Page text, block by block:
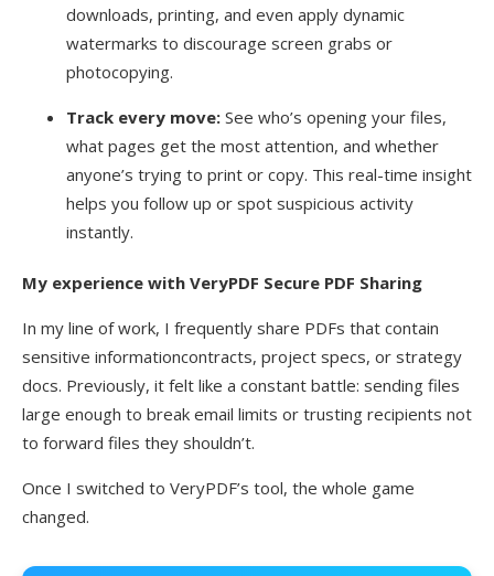
downloads, printing, and even apply dynamic
watermarks to discourage screen grabs or
photocopying.
Track every move: See who’s opening your files,
what pages get the most attention, and whether
anyone’s trying to print or copy. This real-time insight
helps you follow up or spot suspicious activity
instantly.
My experience with VeryPDF Secure PDF Sharing
In my line of work, I frequently share PDFs that contain
sensitive informationcontracts, project specs, or strategy
docs. Previously, it felt like a constant battle: sending files
large enough to break email limits or trusting recipients not
to forward files they shouldn’t.
Once I switched to VeryPDF’s tool, the whole game
changed.